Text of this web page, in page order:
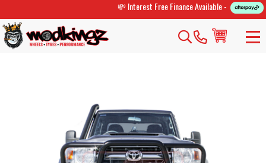
💸 Interest Free Finance Available -